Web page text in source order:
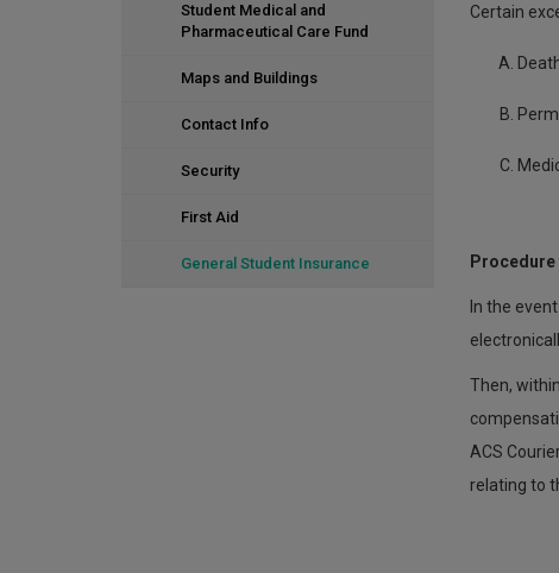
Student Medical and
Pharmaceutical Care Fund
Maps and Buildings
Contact Info
Security
First Aid
General Student Insurance
Certain
In the
Then,
ACS
relating to